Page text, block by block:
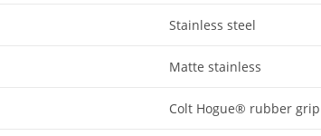
Stainless steel
Matte stainless
Colt Hogue® rubber grip